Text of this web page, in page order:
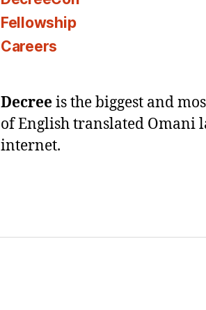
Fellowship
Careers
Decreeis the biggest and
of English translated Omani
internet.